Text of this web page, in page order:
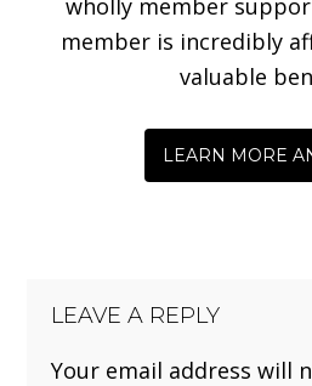
member is incredibly
valuable
LEARN MORE
LEAVE A REPLY
Your email address will